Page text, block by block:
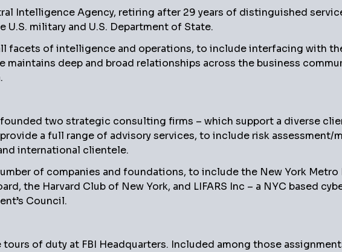
Intelligence Agency, retiring after 29 years of distinguished
U.S. military and U.S. Department of State.
facets of intelligence and operations, to include interfacing with
maintains deep and broad relationships across the business
two strategic consulting firms – which support a diverse
a full range of advisory services, to include risk
international clientele.
of companies and foundations, to include the New York
the Harvard Club of New York, and LIFARS Inc – a NYC based
Council.
tours of duty at FBI Headquarters. Included among those